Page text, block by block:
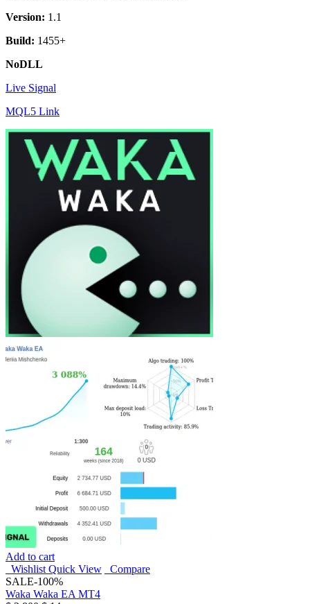
Version: 1.1
Build: 1455+
NoDLL
Live Signal
MQL5 Link
Add to cart
Wishlist Quick View
Compare
SALE-100%
Waka Waka EA MT4